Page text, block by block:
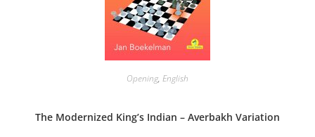
Opening, English
The Modernized King’s Indian – Averbakh Variation